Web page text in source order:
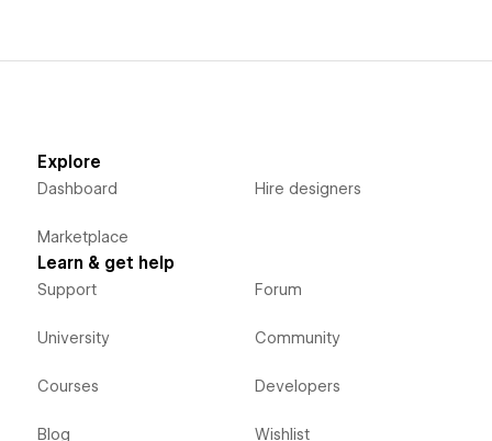
Explore
Dashboard
Marketplace
Hire designers
Learn & get help
Support
University
Courses
Blog
Forum
Community
Developers
Wishlist